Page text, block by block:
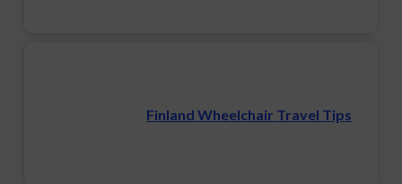
Finland Wheelchair Travel Tips